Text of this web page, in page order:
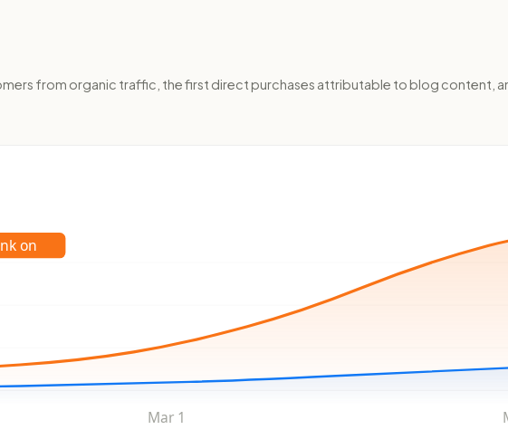
from organic traffic, the first direct purchases attributable to blog content,
on
Mar 1